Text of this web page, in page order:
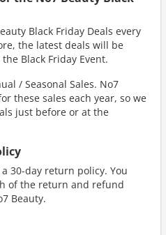
Black Friday Deals every
the latest deals will be
Black Friday Event.
/ Seasonal Sales. No7
these sales each year, so we
just before or at the
30-day return policy. You
of the return and refund
Beauty.